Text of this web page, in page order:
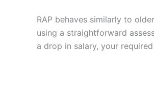
RAP behaves similarly to
using a straightforward
a drop in salary, your